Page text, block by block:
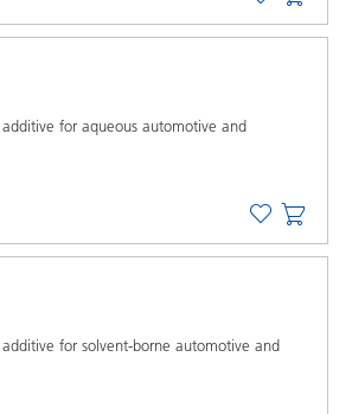
for aqueous automotive and
for solvent-borne automotive and